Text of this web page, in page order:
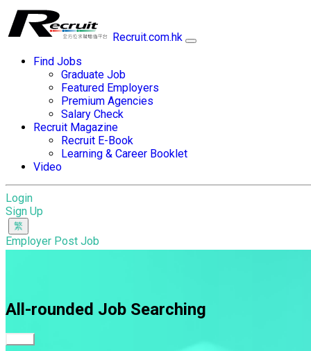
Recruit.com.hk
Find Jobs
Graduate Job
Featured Employers
Premium Agencies
Salary Check
Recruit Magazine
Recruit E-Book
Learning & Career Booklet
Video
Login
Sign Up
Employer Post Job
All-rounded Job Searching